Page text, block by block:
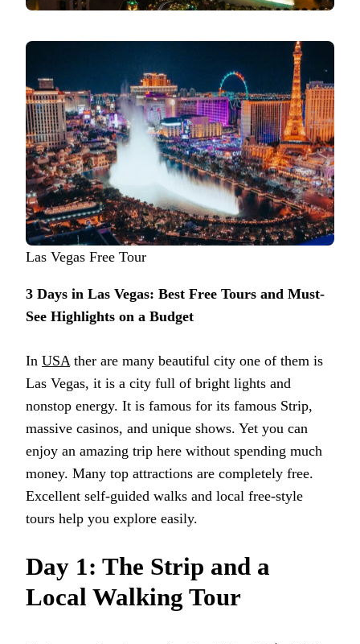
Las Vegas Free Tour
3 Days in Las Vegas: Best Free Tours and Must-
See Highlights on a Budget
In USAther are many beautiful city one of them is
Las Vegas, it is a city full of bright lights and
nonstop energy. It is famous for its famous Strip,
massive casinos, and unique shows. Yet you can
enjoy an amazing trip here without spending much
money. Many top attractions are completely free.
Excellent self-guided walks and local free-style
tours help you explore easily.
Day 1: The Strip and a
Local Walking Tour